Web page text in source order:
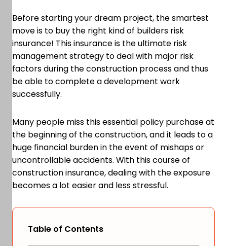
Before starting your dream project, the smartest
move is to buy the right kind of builders risk
insurance! This insurance is the ultimate risk
management strategy to deal with major risk
factors during the construction process and thus
be able to complete a development work
successfully.
Many people miss this essential policy purchase at
the beginning of the construction, and it leads to a
huge financial burden in the event of mishaps or
uncontrollable accidents. With this course of
construction insurance, dealing with the exposure
becomes a lot easier and less stressful.
Table of Contents